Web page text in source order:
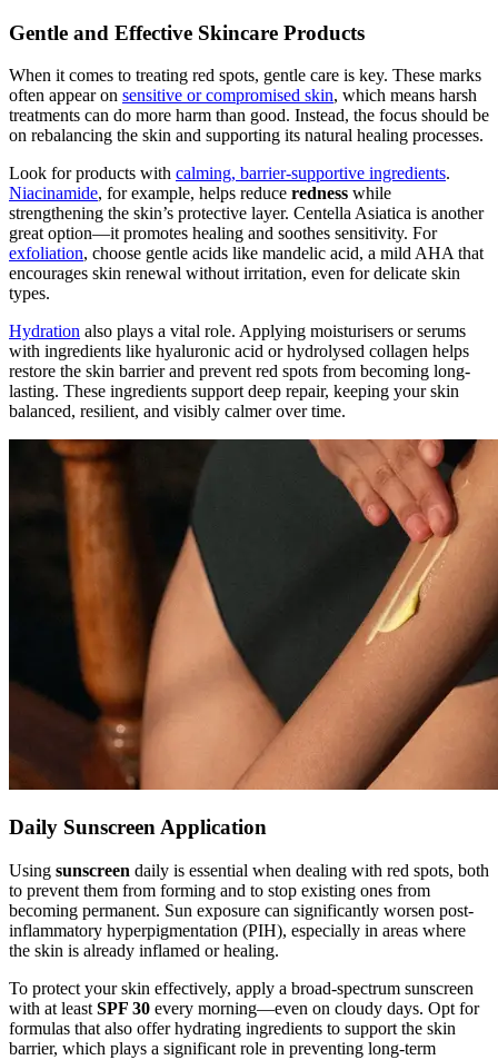
Gentle and Effective Skincare Products
When it comes to treating red spots, gentle care is key. These marks
often appear on sensitive or compromised skin, which means harsh
treatments can do more harm than good. Instead, the focus should be
on rebalancing the skin and supporting its natural healing processes.
Look for products with calming, barrier-supportive ingredients.
Niacinamide, for example, helps reduce redness while
strengthening the skin’s protective layer. Centella Asiatica is another
great option—it promotes healing and soothes sensitivity. For
exfoliation, choose gentle acids like mandelic acid, a mild AHA that
encourages skin renewal without irritation, even for delicate skin
types.
Hydration also plays a vital role. Applying moisturisers or serums
with ingredients like hyaluronic acid or hydrolysed collagen helps
restore the skin barrier and prevent red spots from becoming long-
lasting. These ingredients support deep repair, keeping your skin
balanced, resilient, and visibly calmer over time.
Daily Sunscreen Application
Using sunscreen daily is essential when dealing with red spots, both
to prevent them from forming and to stop existing ones from
becoming permanent. Sun exposure can significantly worsen post-
inflammatory hyperpigmentation (PIH), especially in areas where
the skin is already inflamed or healing.
To protect your skin effectively, apply a broad-spectrum sunscreen
with at least SPF 30 every morning—even on cloudy days. Opt for
formulas that also offer hydrating ingredients to support the skin
barrier, which plays a significant role in preventing long-term